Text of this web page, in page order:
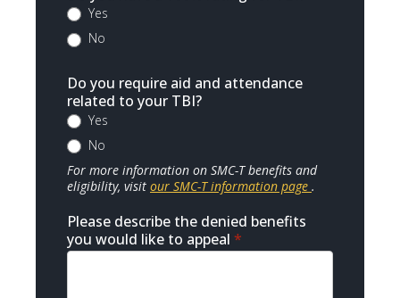
Yes
No
Do you require aid and attendance
related to your TBI?
Yes
No
For more information on SMC-T benefits and
eligibility, visit our SMC-T information page .
Please describe the denied benefits
you would like to appeal *